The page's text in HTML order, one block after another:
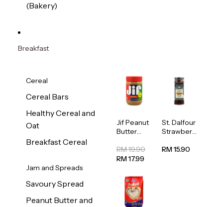
(Bakery)
Breakfast
Cereal
Cereal Bars
Healthy Cereal and
Oat
Breakfast Cereal
Jam and Spreads
Savoury Spread
Peanut Butter and
Jif Peanut
Butter
454g
RM 19.90
RM 17.99
St. Dalfour
Strawberr
Spread
RM 15.90